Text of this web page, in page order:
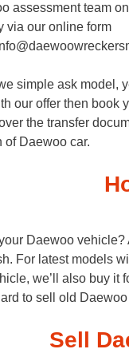
assessment team
via our online form
simple ask model,
our offer then
the transfer
of Daewoo car.
Daewoo
For latest models
we’ll also buy it
to sell old
Sell